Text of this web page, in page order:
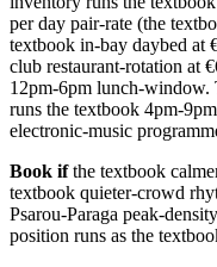
per day pair-rate (the
textbook in-bay daybed at
club restaurant-rotation at
12pm-6pm lunch-window.
runs the textbook 4pm-
electronic-music
Book ifthe textbook
textbook quieter-crowd
Psarou-Paraga peak-
position runs as the